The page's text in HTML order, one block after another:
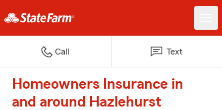
Call Text
Homeowners Insurance in
and around Hazlehurst